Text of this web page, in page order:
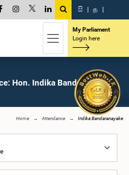
සි | த |
My Parliament
Login here
Hon. Indika Bandaranayake,
Home Attendance Indika Bandaranayake